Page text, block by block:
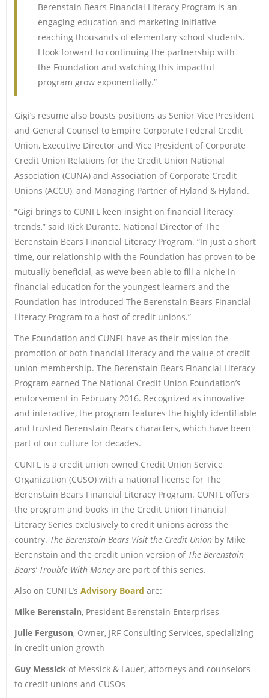
Berenstain Bears Financial Literacy Program is an
engaging education and marketing initiative
reaching thousands of elementary school students.
I look forward to continuing the partnership with
the Foundation and watching this impactful
program grow exponentially.”
Gigi’s resume also boasts positions as Senior Vice President
and General Counsel to Empire Corporate Federal Credit
Union, Executive Director and Vice President of Corporate
Credit Union Relations for the Credit Union National
Association (CUNA) and Association of Corporate Credit
Unions (ACCU), and Managing Partner of Hyland & Hyland.
“Gigi brings to CUNFL keen insight on financial literacy
trends,” said Rick Durante, National Director of The
Berenstain Bears Financial Literacy Program. “In just a short
time, our relationship with the Foundation has proven to be
mutually beneficial, as we’ve been able to fill a niche in
financial education for the youngest learners and the
Foundation has introduced The Berenstain Bears Financial
Literacy Program to a host of credit unions.”
The Foundation and CUNFL have as their mission the
promotion of both financial literacy and the value of credit
union membership. The Berenstain Bears Financial Literacy
Program earned The National Credit Union Foundation’s
endorsement in February 2016. Recognized as innovative
and interactive, the program features the highly identifiable
and trusted Berenstain Bears characters, which have been
part of our culture for decades.
CUNFL is a credit union owned Credit Union Service
Organization (CUSO) with a national license for The
Berenstain Bears Financial Literacy Program. CUNFL offers
the program and books in the Credit Union Financial
Literacy Series exclusively to credit unions across the
country. The Berenstain Bears Visit the Credit Unionby Mike
Berenstain and the credit union version of The Berenstain
Bears’ Trouble With Moneyare part of this series.
Also on CUNFL’s Advisory Board are:
Mike Berenstain, President Berenstain Enterprises
Julie Ferguson, Owner, JRF Consulting Services, specializing
in credit union growth
Guy Messickof Messick & Lauer, attorneys and counselors
to credit unions and CUSOs